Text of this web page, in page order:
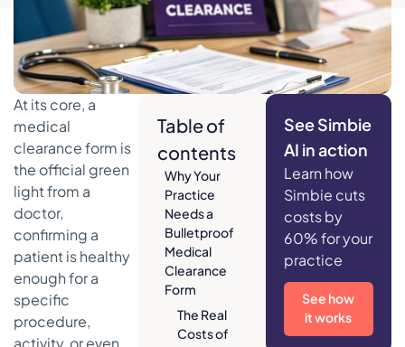
Table of
contents
Why Your
Practice
Needs a
Bulletproof
Medical
Clearance
Form
The Real
Costs of
At its core, a
medical
clearance form is
the official green
light from a
doctor,
confirming a
patient is healthy
enough for a
specific
procedure,
activity, or even
See Simbie
AI in action
Learn how
Simbie cuts
costs by
60% for your
practice
See how
it works